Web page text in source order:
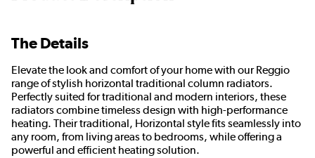
The Details
Elevate the look and comfort of your home with our Reggio
range of stylish horizontal traditional column radiators.
Perfectly suited for traditional and modern interiors, these
radiators combine timeless design with high-performance
heating. Their traditional, Horizontal style fits seamlessly into
any room, from living areas to bedrooms, while offering a
powerful and efficient heating solution.